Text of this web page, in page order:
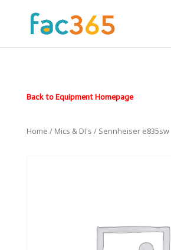
Back to Equipment Homepage
Home / Mics & DI's / Sennheiser e835sw